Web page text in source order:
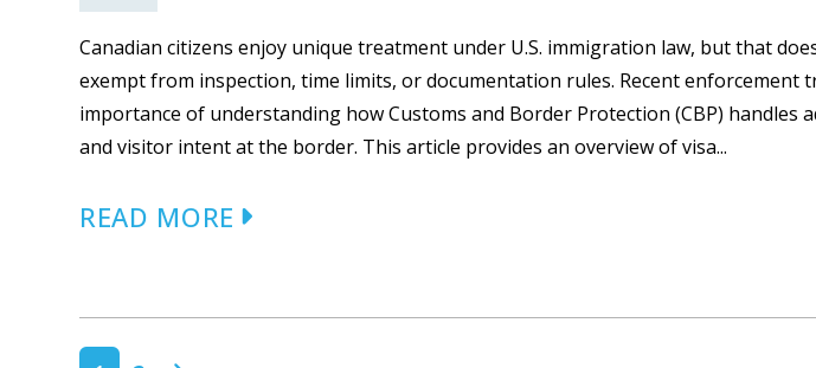
Canadian citizens enjoy unique treatment under U.S. immigration law, but that
exempt from inspection, time limits, or documentation rules. Recent enforcement
importance of understanding how Customs and Border Protection (CBP) handles
and visitor intent at the border. This article provides an overview of visa...
READ MORE